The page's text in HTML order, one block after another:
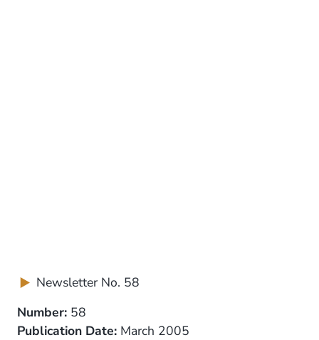
Newsletter No. 58
Number: 58
Publication Date: March 2005